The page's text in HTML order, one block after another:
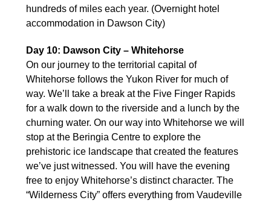
hundreds of miles each year. (Overnight hotel
accommodation in Dawson City)
Day 10: Dawson City – Whitehorse
On our journey to the territorial capital of
Whitehorse follows the Yukon River for much of
way. We’ll take a break at the Five Finger Rapids
for a walk down to the riverside and a lunch by the
churning water. On our way into Whitehorse we will
stop at the Beringia Centre to explore the
prehistoric ice landscape that created the features
we’ve just witnessed. You will have the evening
free to enjoy Whitehorse’s distinct character. The
“Wilderness City” offers everything from Vaudeville